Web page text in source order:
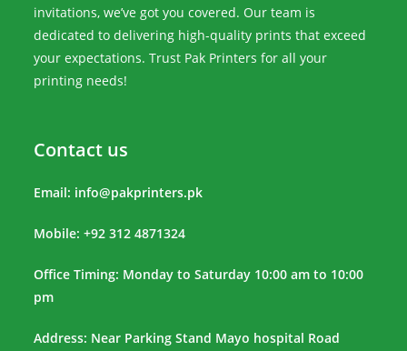
invitations, we’ve got you covered. Our team is
dedicated to delivering high-quality prints that exceed
your expectations. Trust Pak Printers for all your
printing needs!
Contact us
Email: info@pakprinters.pk
Mobile: +92 312 4871324
Office Timing: Monday to Saturday 10:00 am to 10:00
pm
Address: Near Parking Stand Mayo hospital Road